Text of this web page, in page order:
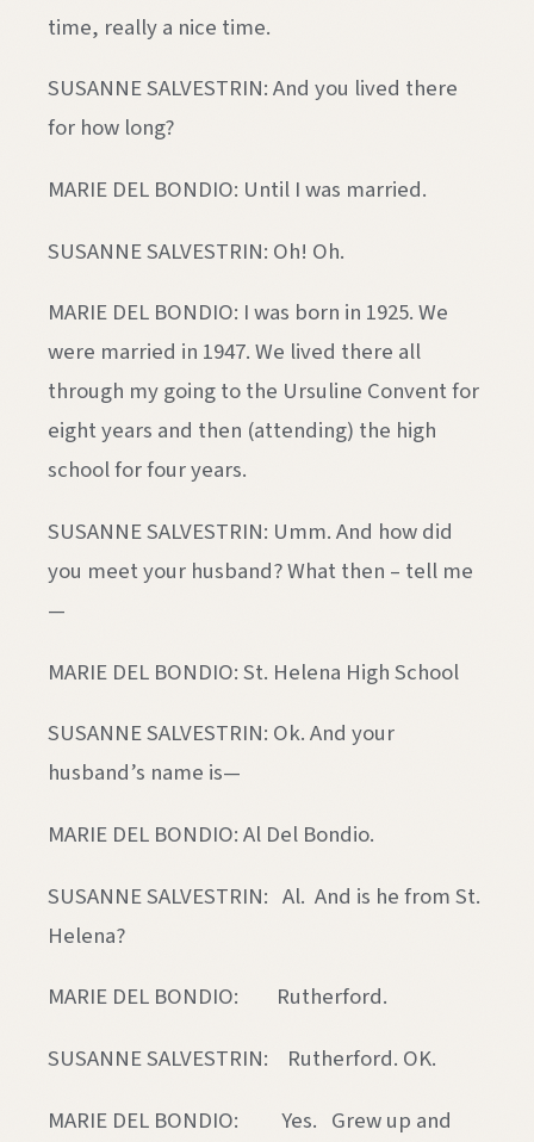
time, really a nice time.
SUSANNE SALVESTRIN: And you lived there
for how long?
MARIE DEL BONDIO: Until I was married.
SUSANNE SALVESTRIN: Oh! Oh.
MARIE DEL BONDIO: I was born in 1925. We
were married in 1947. We lived there all
through my going to the Ursuline Convent for
eight years and then (attending) the high
school for four years.
SUSANNE SALVESTRIN: Umm. And how did
you meet your husband? What then – tell me
—
MARIE DEL BONDIO: St. Helena High School
SUSANNE SALVESTRIN: Ok. And your
husband’s name is—
MARIE DEL BONDIO: Al Del Bondio.
SUSANNE SALVESTRIN: Al. And is he from St.
Helena?
MARIE DEL BONDIO: Rutherford.
SUSANNE SALVESTRIN: Rutherford. OK.
MARIE DEL BONDIO: Yes. Grew up and